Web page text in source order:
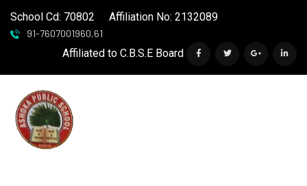
School Cd: 70802 Affiliation No: 2132089
91-7607001960,61
Affiliated to C.B.S.E Board